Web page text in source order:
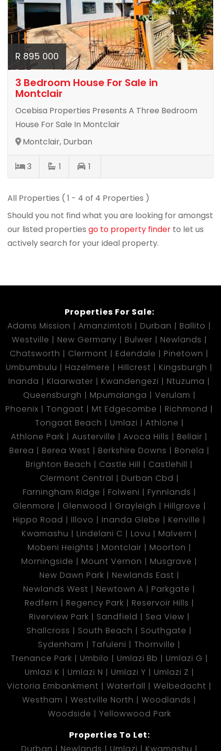
R 895 000
3 Bedroom House For Sale in
Montclair
Ocebisa Properties Presents A Three Bedroom
House For Sale In Montclair
Montclair, Durban
3 1 1
All Properties ( 1 - 4 of 4 Properties )
Should you not find what you are looking for amongst
our listed properties go to property finder to let us
actively search for your ideal property.
Properties For Sale:
Adams Mission
Amanzimtoti Durban
Ballito
Westville
New Germany Bulwer
Newlands
Chatsworth
Clermont Edendale
Pinetown
Umbumbulu
Hazelmere Hillcrest
Kingsburgh
Inanda
Klaarwater Kwandengezi
Ntuzuma
Queensburgh
Mpumalanga
Verulam
Phoenix
Tongaat Mt Edgecombe
Richmond
Tongaat Beach
Umlazi
Athlone
Athlone Park
Austerville Avoca Hills
Bellair
Berea
Berea West Berkshire Downs
Bonela
Brighton Beach
Castle Hill
Castlehill
Clermont Central
Durban Cbd
Farningham Ridge
Folweni
Fynnlands
Glenmore
Glenwood Grayleigh
Hillgrove
Hippo Road
Illovo Inanda Glebe
Kenville
Kwamashu
Lindelani C Lovu
Malvern
Mobeni Heights
Montclair
Moorton
Morningside
Mount Vernon
Musgrave
New Dawn Park
Newlands East
Newlands West
Newtown A
Parkgate
Redfern
Regency Park
Reservoir Hills
Riverview Park
Sandfield
Sea View
Shallcross
South Beach
Southgate
Sydenham
Tafuleni
Thornville
Trenance Park
Umbilo Umlazi Bb
Umlazi G
Umlazi K
Umlazi N Umlazi Y
Umlazi Z
Victoria Embankment
Waterfall
Welbedacht
Westham
Westville North
Woodlands
Woodside
Yellowwood Park
Properties To Let: